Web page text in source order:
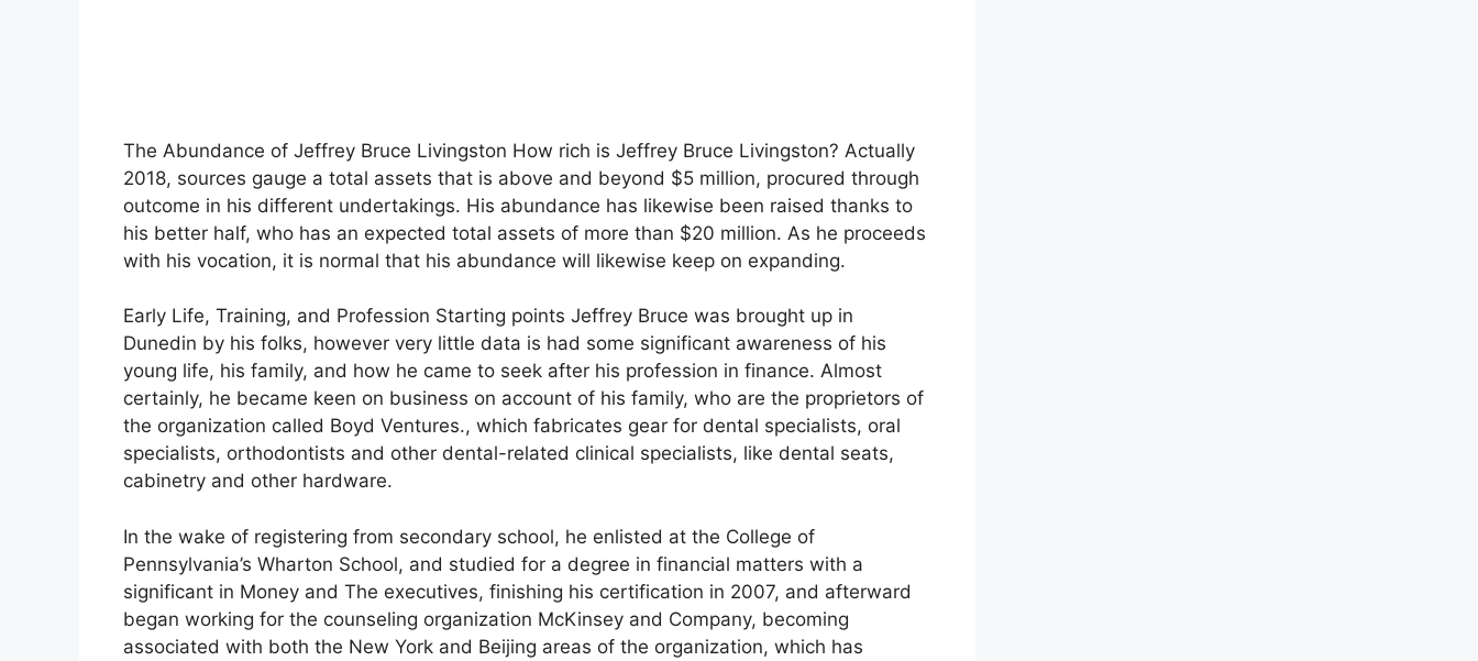
The Abundance of Jeffrey Bruce Livingston How rich is Jeffrey Bruce Livingston? Actually
2018, sources gauge a total assets that is above and beyond $5 million, procured through
outcome in his different undertakings. His abundance has likewise been raised thanks to
his better half, who has an expected total assets of more than $20 million. As he proceeds
with his vocation, it is normal that his abundance will likewise keep on expanding.
Early Life, Training, and Profession Starting points Jeffrey Bruce was brought up in
Dunedin by his folks, however very little data is had some significant awareness of his
young life, his family, and how he came to seek after his profession in finance. Almost
certainly, he became keen on business on account of his family, who are the proprietors of
the organization called Boyd Ventures., which fabricates gear for dental specialists, oral
specialists, orthodontists and other dental-related clinical specialists, like dental seats,
cabinetry and other hardware.
In the wake of registering from secondary school, he enlisted at the College of
Pennsylvania’s Wharton School, and studied for a degree in financial matters with a
significant in Money and The executives, finishing his certification in 2007, and afterward
began working for the counseling organization McKinsey and Company, becoming
associated with both the New York and Beijing areas of the organization, which has